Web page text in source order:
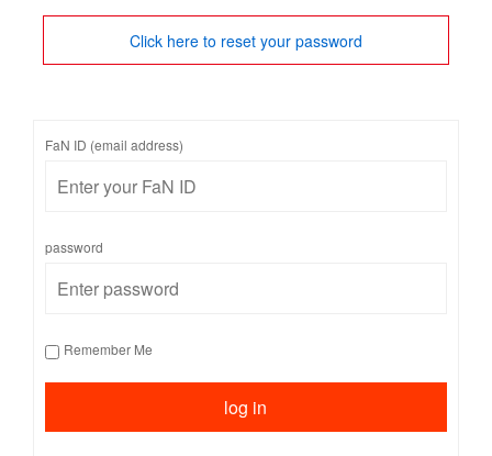
Click here to reset your password
FaN ID (email address)
password
Remember Me